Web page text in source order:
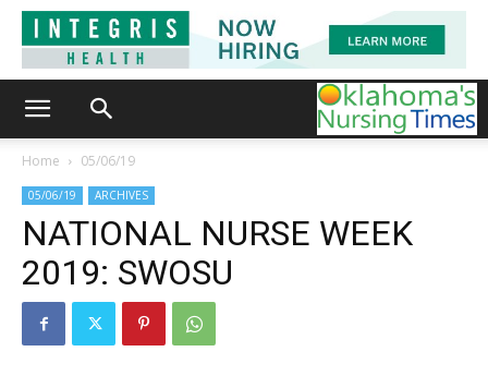
Home 05/06/19
05/06/19 ARCHIVES
NATIONAL NURSE WEEK
2019: SWOSU